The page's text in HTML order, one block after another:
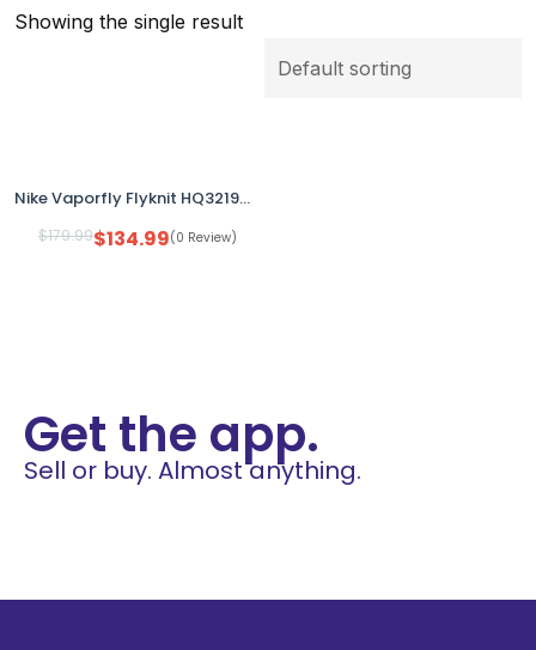
Showing the single result
Nike Vaporfly Flyknit HQ3219-902 Men’s US 12 Multicolor Running Shoes No Box
$179.99$134.99(0 Review)
Get the app.
Sell or buy. Almost anything.